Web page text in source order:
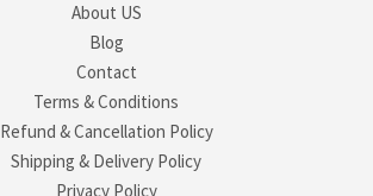
About US
Blog
Contact
Terms & Conditions
Refund & Cancellation Policy
Shipping & Delivery Policy
Privacy Policy